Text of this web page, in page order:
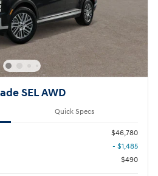
SEL AWD
Quick Specs
$46,780
- $1,485
$490